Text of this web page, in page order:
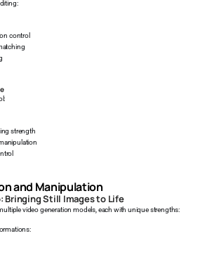
control
strength
and Manipulation
Bringing Still Images to Life
video generation models, each with unique strengths: